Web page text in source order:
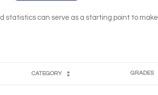
statistics can serve as a starting point to make
CATEGORY GRADES